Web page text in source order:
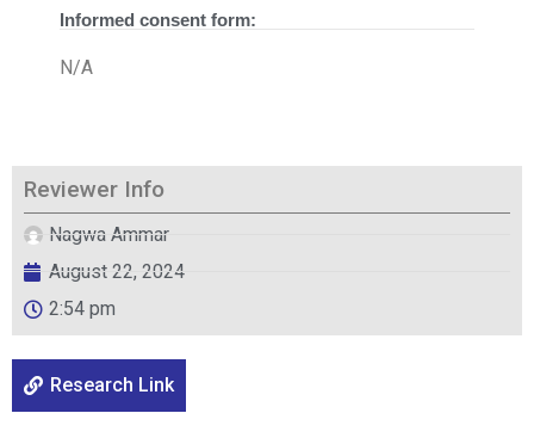
Informed consent form:
N/A
Reviewer Info
Nagwa Ammar
August 22, 2024
2:54 pm
Research Link